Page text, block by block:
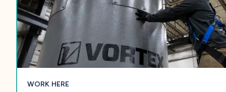
WORK HERE